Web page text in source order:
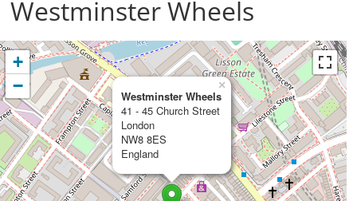
Westminster Wheels
Westminster Wheels
41 - 45 Church Street
London
NW8 8ES
England
×
+
−